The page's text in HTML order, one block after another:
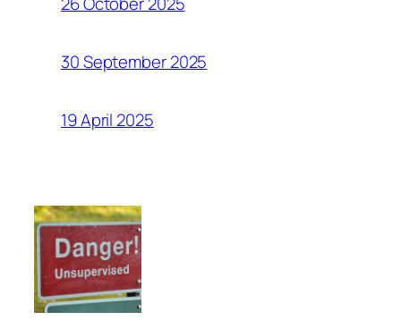
30 September 2025
19 April 2025